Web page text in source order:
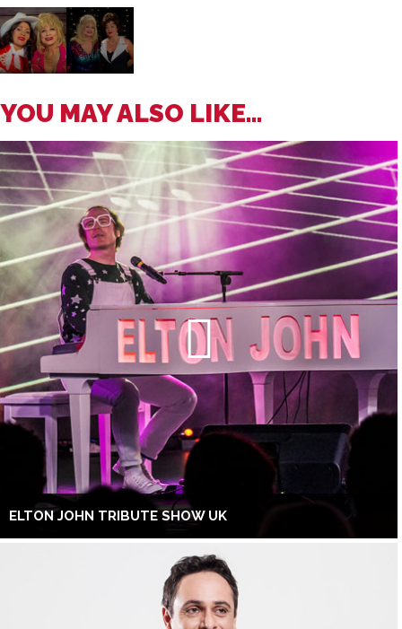
YOU MAY ALSO LIKE...
ELTON JOHN TRIBUTE SHOW UK